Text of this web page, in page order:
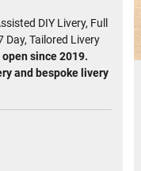
DIY Livery, Full
Day, Tailored Livery
since 2019.
and bespoke livery